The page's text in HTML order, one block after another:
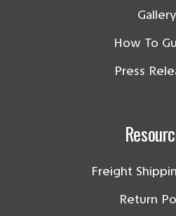
Gallery
How To
Press
Freight
Return